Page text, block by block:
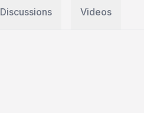
Discussions Videos